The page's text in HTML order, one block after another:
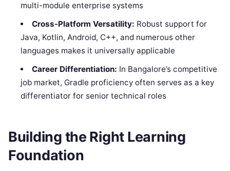
multi-module enterprise systems
Cross-Platform Versatility: Robust support for
Java, Kotlin, Android, C++, and numerous other
languages makes it universally applicable
Career Differentiation: In Bangalore’s competitive
job market, Gradle proficiency often serves as a key
differentiator for senior technical roles
Building the Right Learning
Foundation